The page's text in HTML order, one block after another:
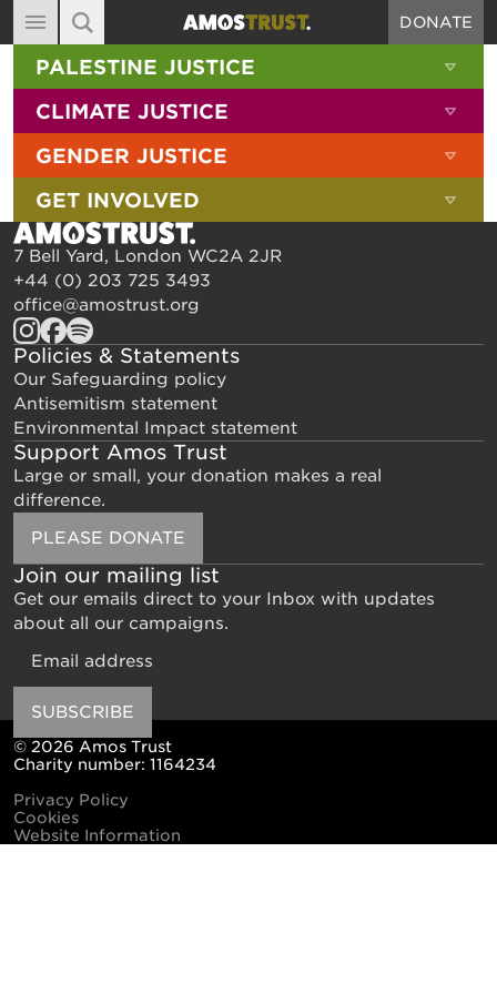
MAIN NAVIGATION
ABOUT
DIARY
BLOG
RESOURCES
FILMS
SHOP
SIGN-UP
CONTACT
DONATE
SITE SEARCH
SEARCH THE SITE
PALESTINE JUSTICE
CLIMATE JUSTICE
GENDER JUSTICE
GET INVOLVED
7 Bell Yard, London WC2A 2JR
+44 (0) 203 725 3493
office@amostrust.org
Policies & Statements
Our Safeguarding policy
Antisemitism statement
Environmental Impact statement
Support Amos Trust
Large or small, your donation makes a real
difference.
PLEASE DONATE
Join our mailing list
Get our emails direct to your Inbox with updates
about all our campaigns.
SUBSCRIBE
© 2026 Amos Trust
Charity number: 1164234
Privacy Policy
Cookies
Website Information